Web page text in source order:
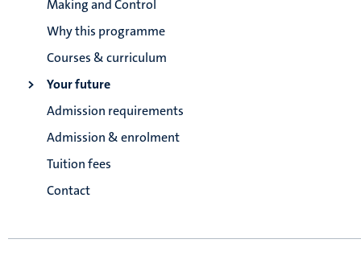
Making and Control
Why this programme
Courses & curriculum
Your future
Admission requirements
Admission & enrolment
Tuition fees
Contact